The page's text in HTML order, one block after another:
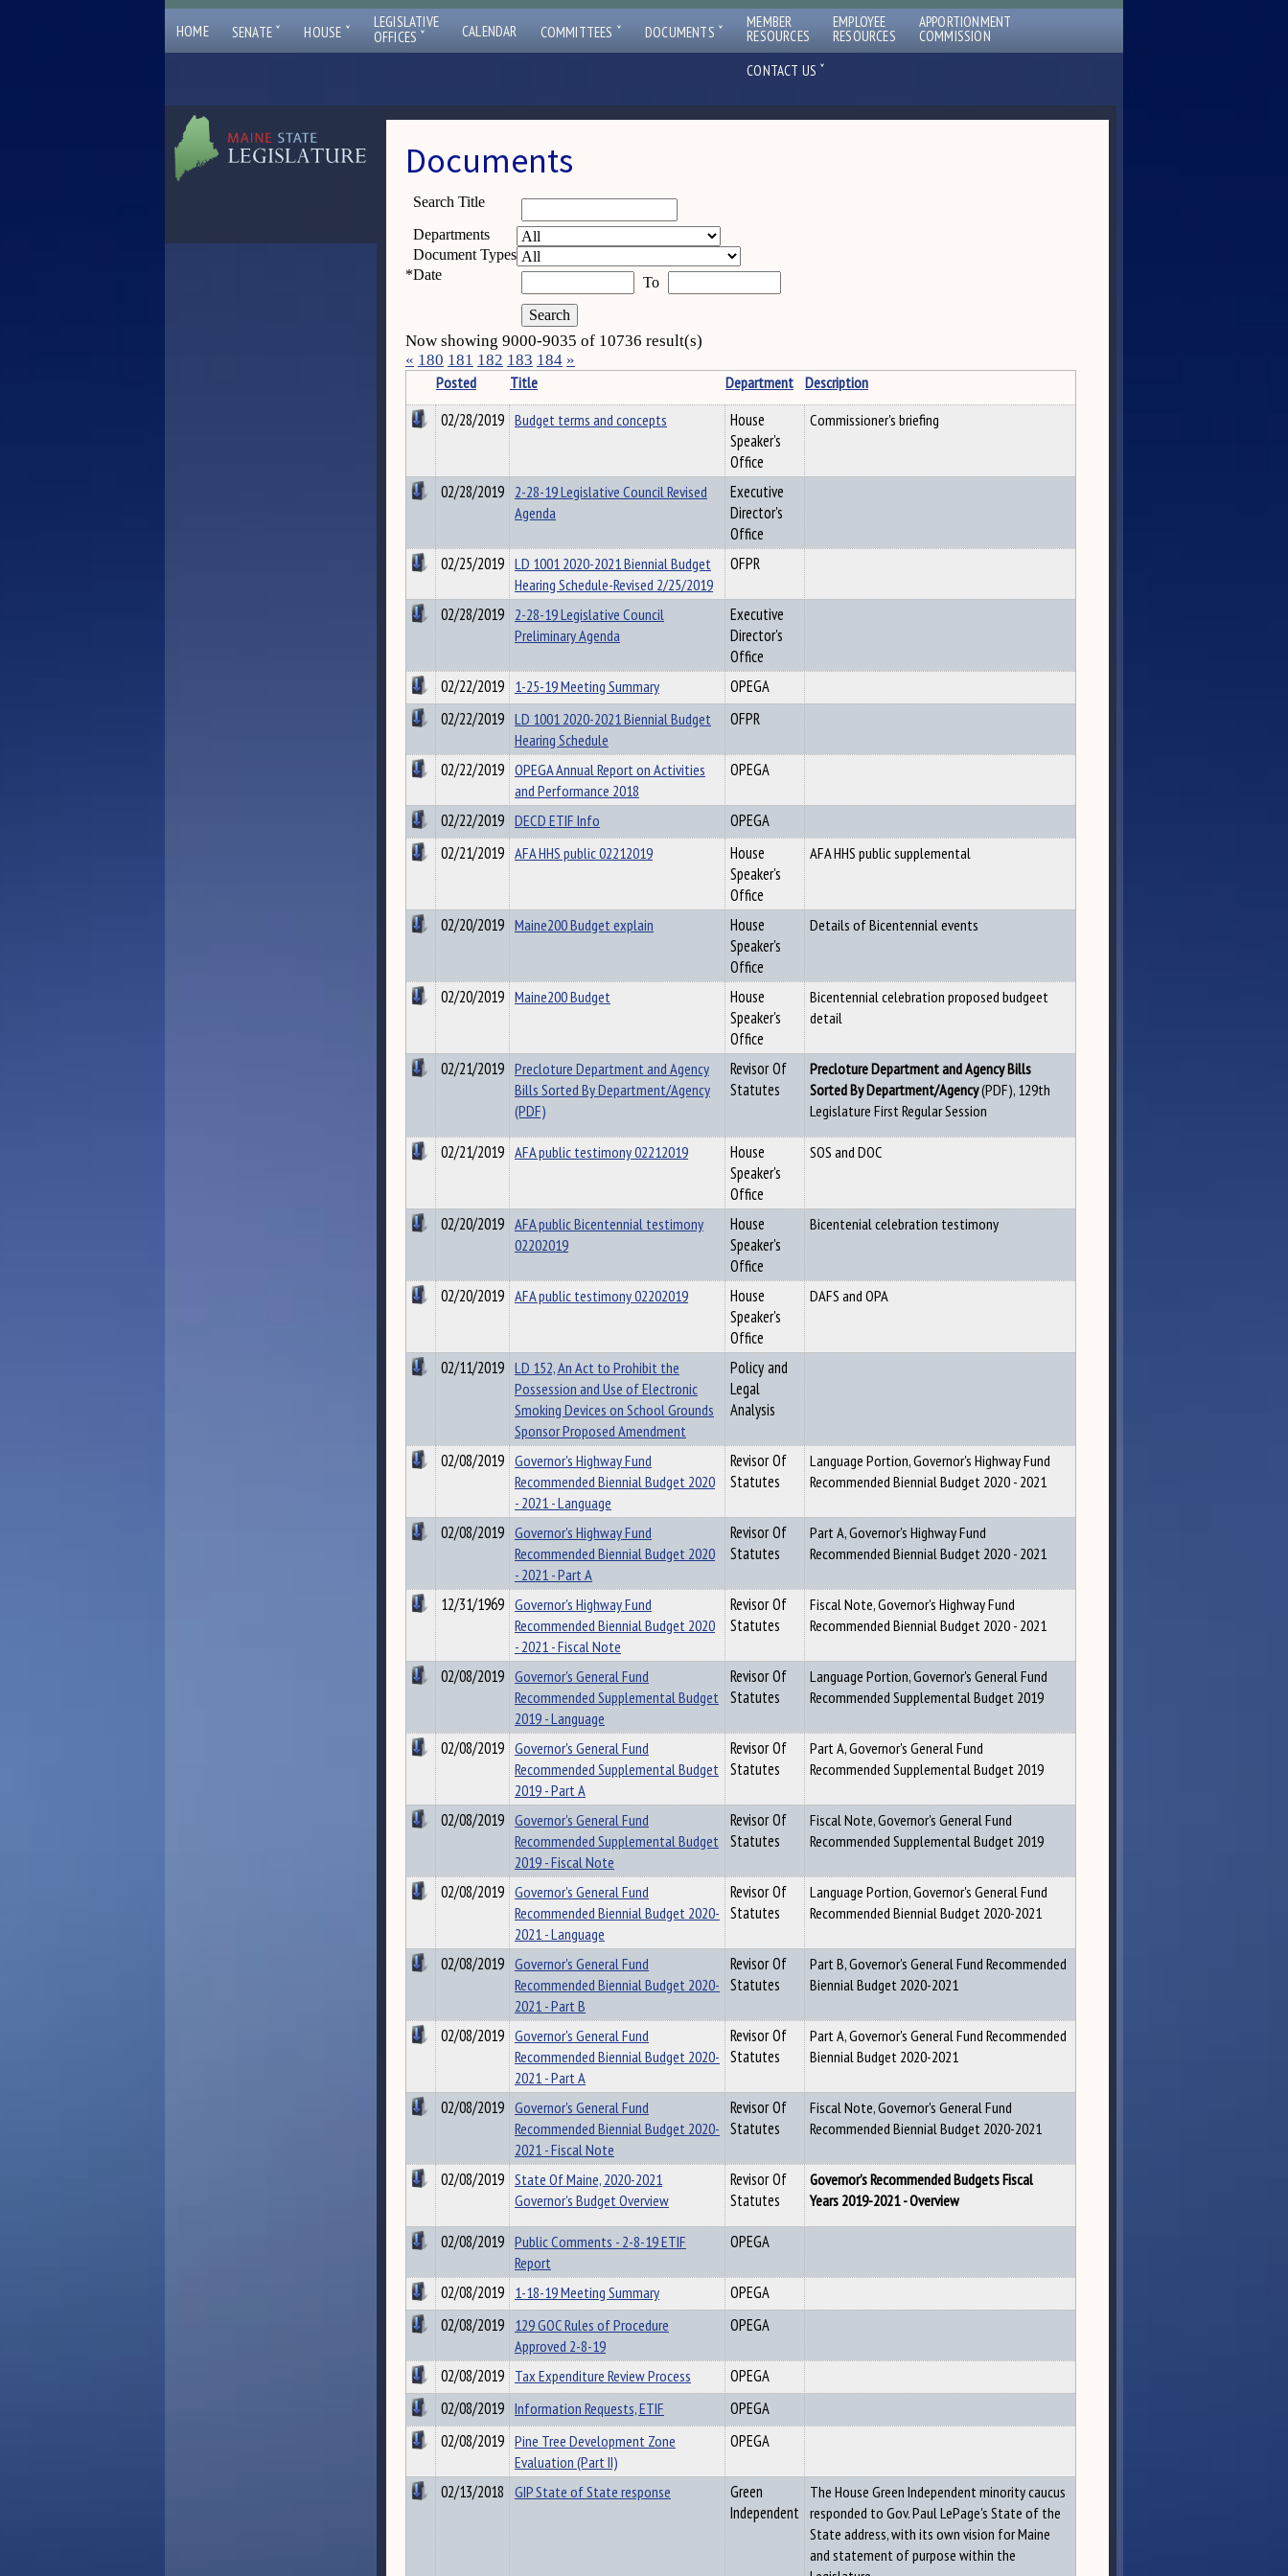
HOME SENATE ˇ HOUSE ˇ
LEGISLATIVE
OFFICES ˇ CALENDAR COMMITTEES ˇ DOCUMENTS ˇ MEMBER
RESOURCES
EMPLOYEE
RESOURCES
APPORTIONMENT
COMMISSION
CONTACT US ˇ
Documents
Search Title
Departments
Document Types
*Date To
Now showing 9000-9035 of 10736 result(s)
« 180 181 182 183 184 »
Posted Title Department Description
02/28/2019 Budget terms and concepts
House
Speaker's
Office
Commissioner's briefing
02/28/2019 2-28-19 Legislative Council Revised
Agenda
Executive
Director's
Office
02/25/2019 LD 1001 2020-2021 Biennial Budget
Hearing Schedule-Revised 2/25/2019
OFPR
02/28/2019 2-28-19 Legislative Council
Preliminary Agenda
Executive
Director's
Office
02/22/2019 1-25-19 Meeting Summary
OPEGA
02/22/2019 LD 1001 2020-2021 Biennial Budget
Hearing Schedule
OFPR
02/22/2019 OPEGA Annual Report on Activities
and Performance 2018
OPEGA
02/22/2019 DECD ETIF Info
OPEGA
02/21/2019 AFA HHS public 02212019
House
Speaker's
Office
AFA HHS public supplemental
02/20/2019 Maine200 Budget explain
House
Speaker's
Office
Details of Bicentennial events
02/20/2019 Maine200 Budget
House
Speaker's
Office
Bicentennial celebration proposed budgeet
detail
02/21/2019 Precloture Department and Agency
Bills Sorted By Department/Agency
(PDF)
Revisor Of
Statutes
Precloture Department and Agency Bills
Sorted By Department/Agency(PDF), 129th
Legislature First Regular Session
02/21/2019 AFA public testimony 02212019
House
Speaker's
Office
SOS and DOC
02/20/2019 AFA public Bicentennial testimony
02202019
House
Speaker's
Office
Bicentenial celebration testimony
02/20/2019 AFA public testimony 02202019
House
Speaker's
Office
DAFS and OPA
02/11/2019 LD 152, An Act to Prohibit the
Possession and Use of Electronic
Smoking Devices on School Grounds
Sponsor Proposed Amendment
Policy and
Legal
Analysis
02/08/2019 Governor's Highway Fund
Recommended Biennial Budget 2020
- 2021 - Language
Revisor Of
Statutes
Language Portion, Governor's Highway Fund
Recommended Biennial Budget 2020 - 2021
02/08/2019 Governor's Highway Fund
Recommended Biennial Budget 2020
- 2021 - Part A
Revisor Of
Statutes
Part A, Governor's Highway Fund
Recommended Biennial Budget 2020 - 2021
12/31/1969 Governor's Highway Fund
Recommended Biennial Budget 2020
- 2021 - Fiscal Note
Revisor Of
Statutes
Fiscal Note, Governor's Highway Fund
Recommended Biennial Budget 2020 - 2021
02/08/2019 Governor's General Fund
Recommended Supplemental Budget
2019 - Language
Revisor Of
Statutes
Language Portion, Governor's General Fund
Recommended Supplemental Budget 2019
02/08/2019 Governor's General Fund
Recommended Supplemental Budget
2019 - Part A
Revisor Of
Statutes
Part A, Governor's General Fund
Recommended Supplemental Budget 2019
02/08/2019 Governor's General Fund
Recommended Supplemental Budget
2019 - Fiscal Note
Revisor Of
Statutes
Fiscal Note, Governor's General Fund
Recommended Supplemental Budget 2019
02/08/2019 Governor's General Fund
Recommended Biennial Budget 2020-
2021 - Language
Revisor Of
Statutes
Language Portion, Governor's General Fund
Recommended Biennial Budget 2020-2021
02/08/2019 Governor's General Fund
Recommended Biennial Budget 2020-
2021 - Part B
Revisor Of
Statutes
Part B, Governor's General Fund Recommended
Biennial Budget 2020-2021
02/08/2019 Governor's General Fund
Recommended Biennial Budget 2020-
2021 - Part A
Revisor Of
Statutes
Part A, Governor's General Fund Recommended
Biennial Budget 2020-2021
02/08/2019 Governor's General Fund
Recommended Biennial Budget 2020-
2021 - Fiscal Note
Revisor Of
Statutes
Fiscal Note, Governor's General Fund
Recommended Biennial Budget 2020-2021
02/08/2019 State Of Maine, 2020-2021
Governor's Budget Overview
Revisor Of
Statutes
Governor’s Recommended Budgets Fiscal
Years 2019-2021 - Overview
02/08/2019 Public Comments - 2-8-19 ETIF
Report
OPEGA
02/08/2019 1-18-19 Meeting Summary
OPEGA
02/08/2019 129 GOC Rules of Procedure
Approved 2-8-19
OPEGA
02/08/2019 Tax Expenditure Review Process
OPEGA
02/08/2019 Information Requests, ETIF
OPEGA
02/08/2019 Pine Tree Development Zone
Evaluation (Part II)
OPEGA
02/13/2018 GIP State of State response
Green
Independent
The House Green Independent minority caucus
responded to Gov. Paul LePage's State of the
State address, with its own vision for Maine
and statement of purpose within the